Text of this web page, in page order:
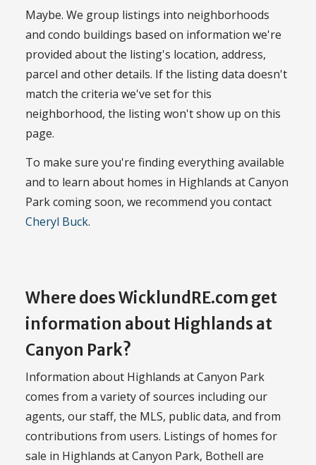
Maybe. We group listings into neighborhoods
and condo buildings based on information we're
provided about the listing's location, address,
parcel and other details. If the listing data doesn't
match the criteria we've set for this
neighborhood, the listing won't show up on this
page.
To make sure you're finding everything available
and to learn about homes in Highlands at Canyon
Park coming soon, we recommend you contact
Cheryl Buck.
Where does WicklundRE.com get
information about Highlands at
Canyon Park?
Information about Highlands at Canyon Park
comes from a variety of sources including our
agents, our staff, the MLS, public data, and from
contributions from users. Listings of homes for
sale in Highlands at Canyon Park, Bothell are